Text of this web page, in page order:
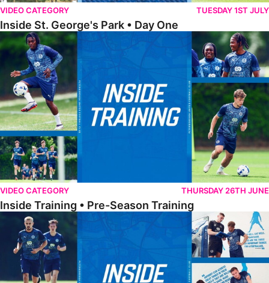
VIDEO CATEGORY TUESDAY 1ST JULY
Inside St. George's Park • Day One
Inside Training • Pre-Season Training
VIDEO CATEGORY THURSDAY 26TH JUNE
Inside Training • Pre-Season Training
Inside Training • Pre-Season Testing